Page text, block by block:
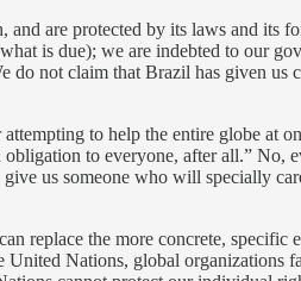
are protected by its laws and its
is due); we are indebted to our
not claim that Brazil has given
to help the entire globe at
to everyone, after all.” No,
us someone who will specially
the more concrete, specific
United Nations, global